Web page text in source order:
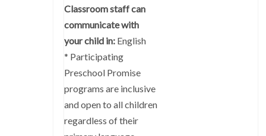
Classroom staff can
communicate with
your child in: English
* Participating
Preschool Promise
programs are inclusive
and open to all children
regardless of their